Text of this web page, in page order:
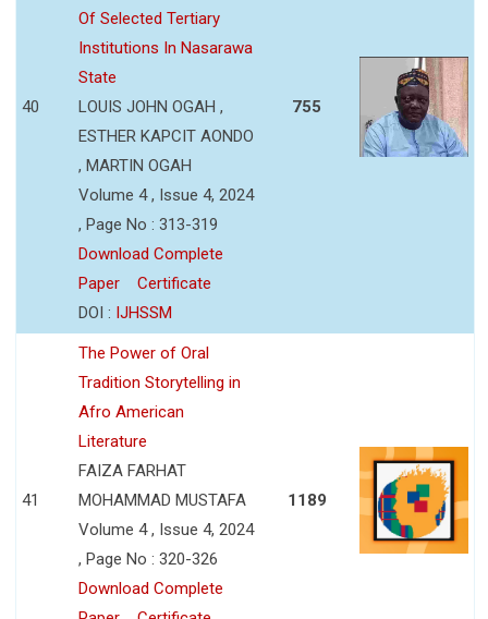
40
Of Selected Tertiary
Institutions In Nasarawa
State
LOUIS JOHN OGAH ,
ESTHER KAPCIT AONDO
, MARTIN OGAH
Volume 4 , Issue 4, 2024
, Page No : 313-319
Download Complete
Paper
Certificate
DOI : IJHSSM
755
41
The Power of Oral
Tradition Storytelling in
Afro American
Literature
FAIZA FARHAT
MOHAMMAD MUSTAFA
Volume 4 , Issue 4, 2024
, Page No : 320-326
Download Complete
1189